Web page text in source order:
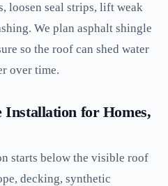
loosen seal strips, lift weak
We plan asphalt shingle
so the roof can shed water
over time.
for Homes,
starts below the visible roof
decking, synthetic